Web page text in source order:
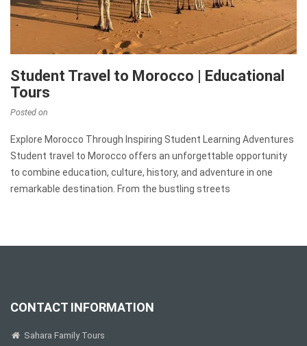
Student Travel to Morocco | Educational
Tours
Posted on
Explore Morocco Through Inspiring Student Learning Adventures
Student travel to Morocco offers an unforgettable opportunity
to combine education, culture, history, and adventure in one
remarkable destination. From the bustling streets
CONTACT INFORMATION
Sahara Family Tours